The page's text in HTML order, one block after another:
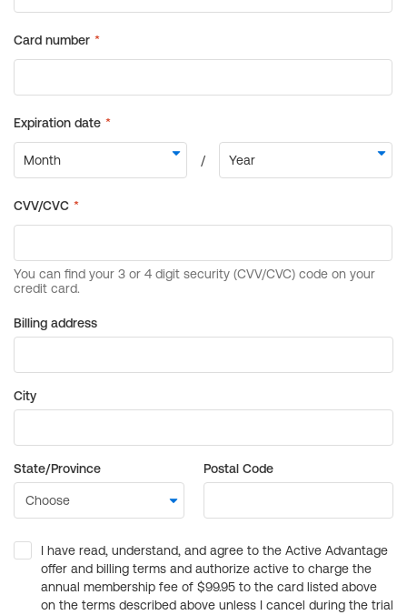
Billing address
City
State/Province Postal Code
I have read, understand, and agree to the Active Advantage
offer and billing terms and authorize active to charge the
annual membership fee of $99.95 to the card listed above
on the terms described above unless I cancel during the trial